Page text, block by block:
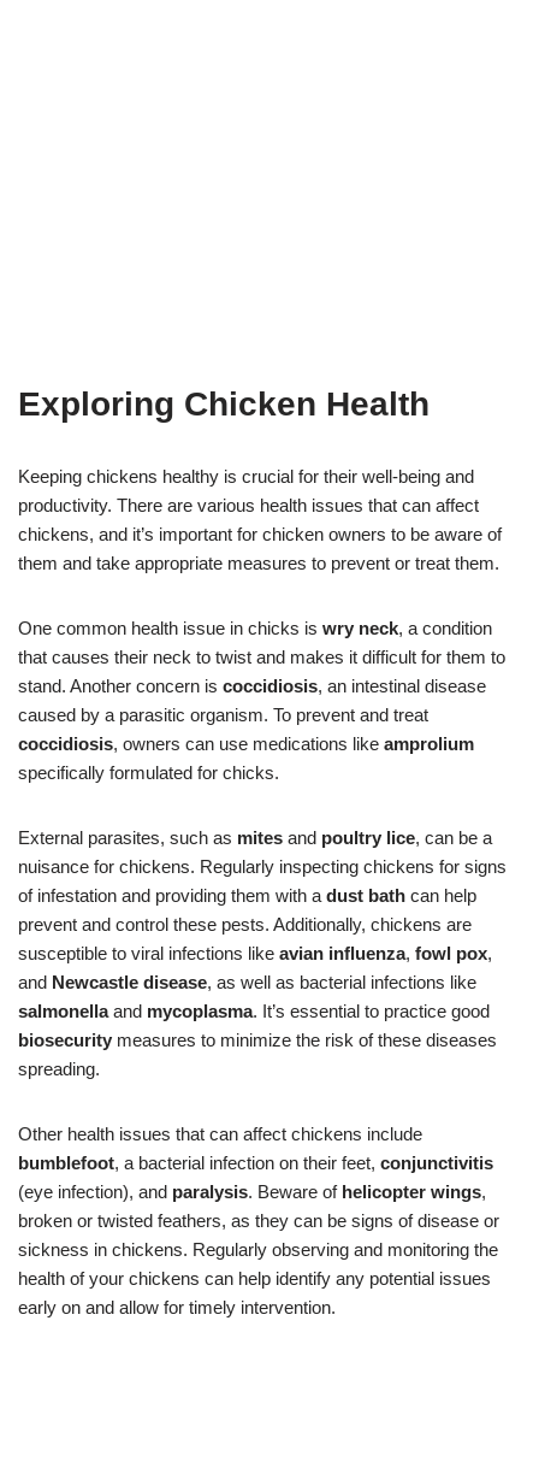
Exploring Chicken Health
Keeping chickens healthy is crucial for their well-being and
productivity. There are various health issues that can affect
chickens, and it’s important for chicken owners to be aware of
them and take appropriate measures to prevent or treat them.
One common health issue in chicks is wry neck, a condition
that causes their neck to twist and makes it difficult for them to
stand. Another concern is coccidiosis, an intestinal disease
caused by a parasitic organism. To prevent and treat
coccidiosis, owners can use medications like amprolium
specifically formulated for chicks.
External parasites, such as mites and poultry lice, can be a
nuisance for chickens. Regularly inspecting chickens for signs
of infestation and providing them with a dust bath can help
prevent and control these pests. Additionally, chickens are
susceptible to viral infections like avian influenza, fowl pox,
and Newcastle disease, as well as bacterial infections like
salmonellaand mycoplasma. It’s essential to practice good
biosecurity measures to minimize the risk of these diseases
spreading.
Other health issues that can affect chickens include
bumblefoot, a bacterial infection on their feet, conjunctivitis
(eye infection), and paralysis. Beware of helicopter wings,
broken or twisted feathers, as they can be signs of disease or
sickness in chickens. Regularly observing and monitoring the
health of your chickens can help identify any potential issues
early on and allow for timely intervention.